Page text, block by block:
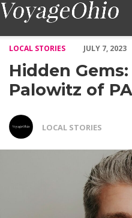
LOCAL STORIES
JULY 7, 2023
Hidden
Palowitz of
LOCAL STORIES